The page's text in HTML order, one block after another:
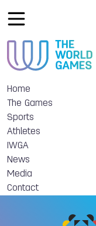
Home
The Games
Sports
Athletes
IWGA
News
Media
Contact